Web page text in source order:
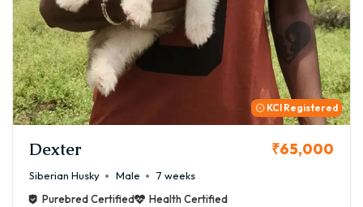
KCI Registered
Dexter ₹65,000
Siberian Husky Male
7 weeks
Purebred Certified
Health Certified